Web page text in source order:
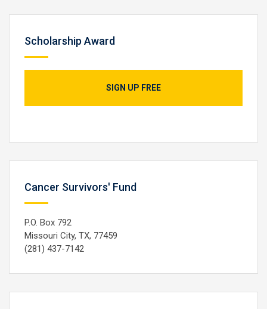
Scholarship Award
SIGN UP FREE
Cancer Survivors' Fund
P.O. Box 792
Missouri City, TX, 77459
(281) 437-7142